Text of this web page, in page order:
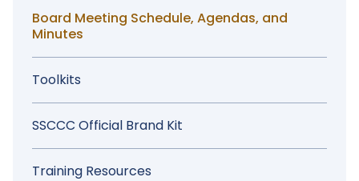
Board Meeting Schedule, Agendas, and
Minutes
Toolkits
SSCCC Official Brand Kit
Training Resources